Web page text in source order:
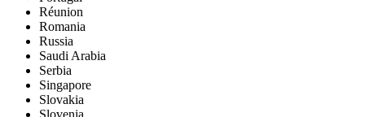
Réunion
Romania
Russia
Saudi Arabia
Serbia
Singapore
Slovakia
Slovenia